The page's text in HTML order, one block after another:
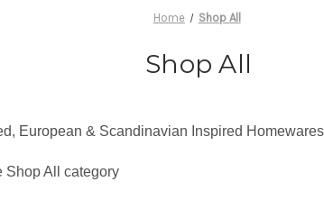
Home Shop All
Shop All
European & Scandinavian Inspired
Shop All category